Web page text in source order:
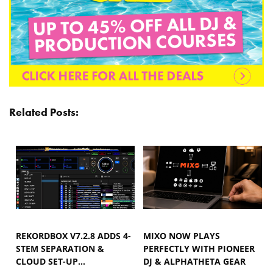
Related Posts:
REKORDBOX V7.2.8 ADDS 4-
STEM SEPARATION &
CLOUD SET-UP…
MIXO NOW PLAYS
PERFECTLY WITH PIONEER
DJ & ALPHATHETA GEAR